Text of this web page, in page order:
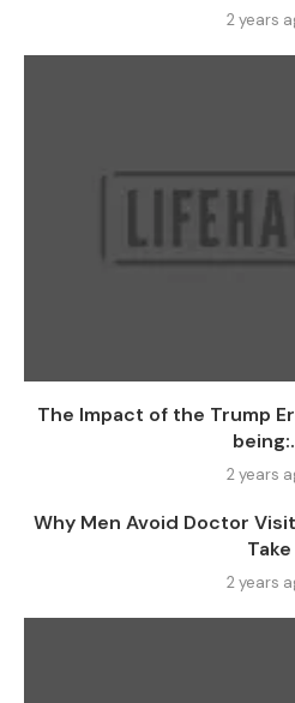
2 years
The Impact of the Trump
2 years
Why Men Avoid Doctor
Take
2 years